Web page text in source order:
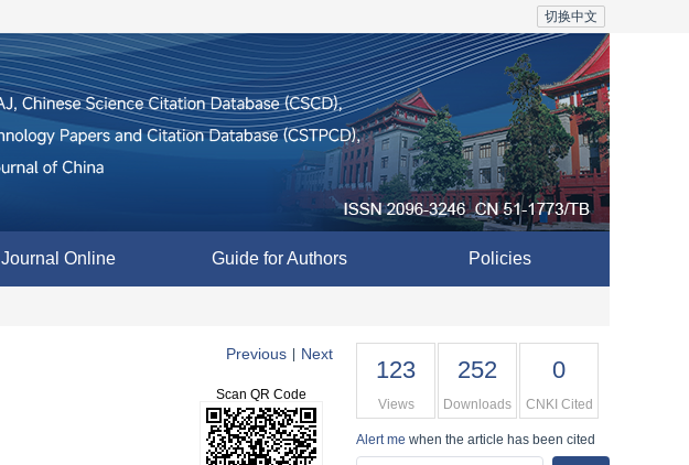
切换中文
Journal Online Guide for Authors Policies
Previous Next
Scan QR Code
123
Views
252
Downloads
0
CNKI Cited
Alert me when the article has been cited